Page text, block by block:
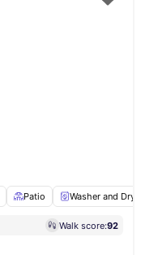
Patio Washer and
Walk score:92